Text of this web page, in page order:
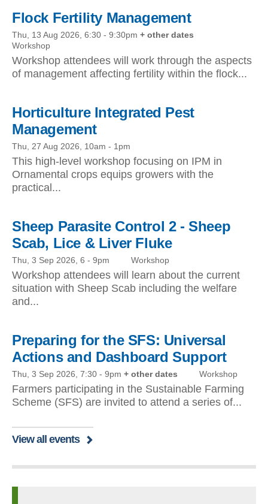
Flock Fertility Management
Thu, 13 Aug 2026, 6:30 - 9:30pm + other dates
Workshop
Workshop attendees will work through the aspects
of management affecting fertility within the flock...
Horticulture Integrated Pest
Management
Thu, 27 Aug 2026, 10am - 1pm
This high-level workshop focusing on IPM in
Ornamental crops equips growers with the
practical...
Sheep Parasite Control 2 - Sheep
Scab, Lice & Liver Fluke
Thu, 3 Sep 2026, 6 - 9pm Workshop
Workshop attendees will learn about the current
situation with Sheep Scab including the welfare
and...
Preparing for the SFS: Universal
Actions and Dashboard Support
Thu, 3 Sep 2026, 7:30 - 9pm + other dates Workshop
Farmers participating in the Sustainable Farming
Scheme (SFS) are invited to attend a series of...
View all events